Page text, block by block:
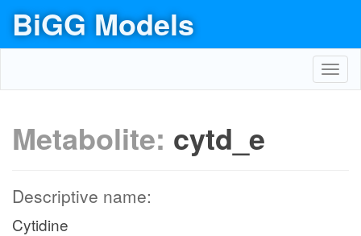
BiGG Models
Metabolite: cytd_e
Descriptive name:
Cytidine